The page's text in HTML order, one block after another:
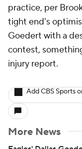
practice, per
tight end's
Goedert with a
contest,
injury report.
Add CBS Sports
More News